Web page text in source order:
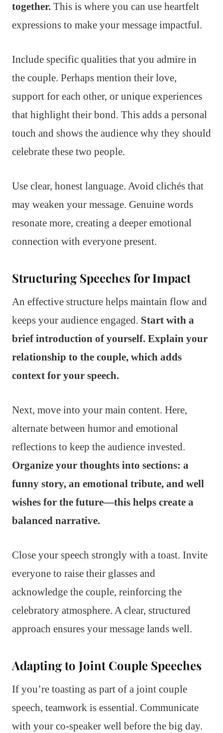
together. This is where you can use heartfelt
expressions to make your message impactful.
Include specific qualities that you admire in
the couple. Perhaps mention their love,
support for each other, or unique experiences
that highlight their bond. This adds a personal
touch and shows the audience why they should
celebrate these two people.
Use clear, honest language. Avoid clichés that
may weaken your message. Genuine words
resonate more, creating a deeper emotional
connection with everyone present.
Structuring Speeches for Impact
An effective structure helps maintain flow and
keeps your audience engaged. Start with a
brief introduction of yourself. Explain your
relationship to the couple, which adds
context for your speech.
Next, move into your main content. Here,
alternate between humor and emotional
reflections to keep the audience invested.
Organize your thoughts into sections: a
funny story, an emotional tribute, and well
wishes for the future—this helps create a
balanced narrative.
Close your speech strongly with a toast. Invite
everyone to raise their glasses and
acknowledge the couple, reinforcing the
celebratory atmosphere. A clear, structured
approach ensures your message lands well.
Adapting to Joint Couple Speeches
If you’re toasting as part of a joint couple
speech, teamwork is essential. Communicate
with your co-speaker well before the big day.